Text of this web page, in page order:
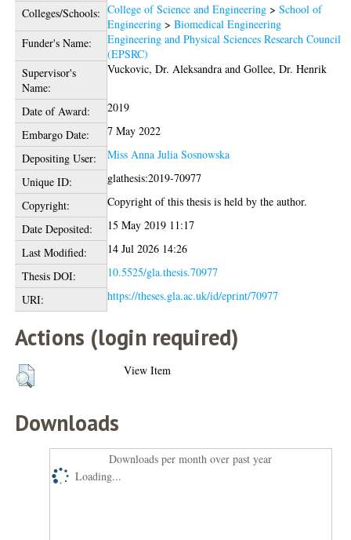
Colleges/Schools: College of Science and Engineering >School of
Engineering >Biomedical Engineering
Funder's Name:
Engineering and Physical Sciences Research Council
(EPSRC)
Supervisor's
Name:
Vuckovic, Dr. Aleksandra andGollee, Dr. Henrik
Date of Award:
2019
Embargo Date:
7 May 2022
Depositing User:
Miss Anna Julia Sosnowska
Unique ID:
glathesis:2019-70977
Copyright:
Copyright of this thesis is held by the author.
Date Deposited:
15 May 2019 11:17
Last Modified:
14 Jul 2026 14:26
Thesis DOI:
10.5525/gla.thesis.70977
URI:
https://theses.gla.ac.uk/id/eprint/70977
Actions (login required)
View Item
Downloads
Downloads per month over past year
Loading...